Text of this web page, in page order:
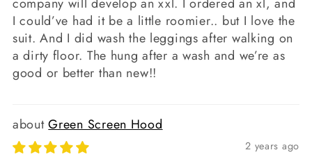
company will develop an xxl. I ordered an xl, and
I could’ve had it be a little roomier.. but I love the
suit. And I did wash the leggings after walking on
a dirty floor. The hung after a wash and we’re as
good or better than new!!
Green Screen Hood
2 years ago